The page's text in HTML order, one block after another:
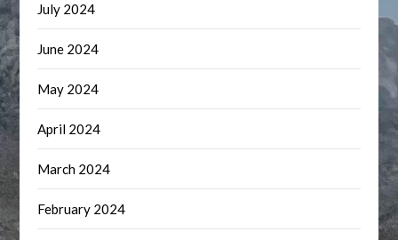
July 2024
June 2024
May 2024
April 2024
March 2024
February 2024